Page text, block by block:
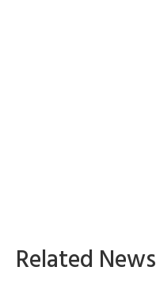
Related News